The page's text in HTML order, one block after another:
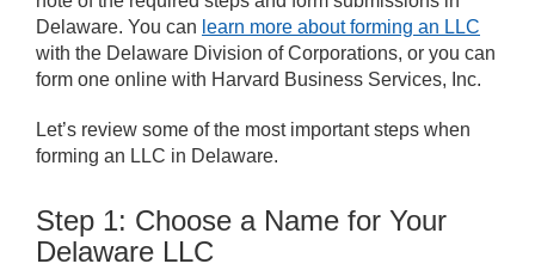
Delaware. You can learn more about forming an LLC
with the Delaware Division of Corporations, or you can
form one online with Harvard Business Services, Inc.
Let’s review some of the most important steps when
forming an LLC in Delaware.
Step 1: Choose a Name for Your
Delaware LLC